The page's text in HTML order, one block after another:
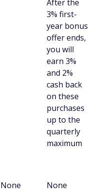
After the
3% first-
year bonus
offer ends,
you will
earn 3%
and 2%
cash back
on these
purchases
up to the
quarterly
maximum
None None